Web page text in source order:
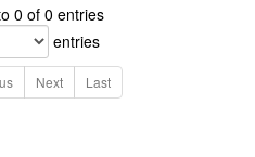
0 of 0 entries
entries
Next Last